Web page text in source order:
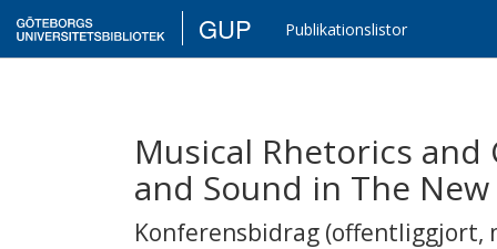
GUP Publikationslistor
Musical Rhetorics
and Sound in The
Konferensbidrag (offentliggjort,